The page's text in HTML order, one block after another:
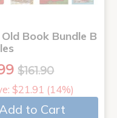
Book Bundle B
$161.90
$21.91 (14%)
to Cart